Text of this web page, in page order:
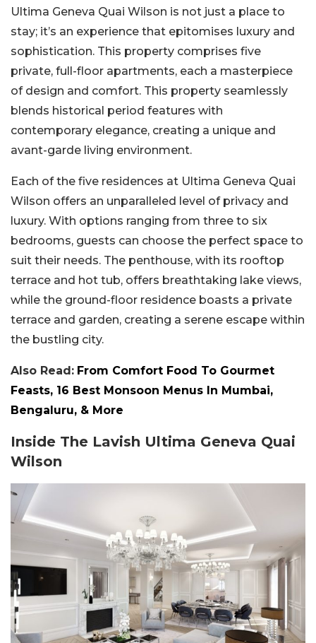
Ultima Geneva Quai Wilson is not just a place to
stay; it’s an experience that epitomises luxury and
sophistication. This property comprises five
private, full-floor apartments, each a masterpiece
of design and comfort. This property seamlessly
blends historical period features with
contemporary elegance, creating a unique and
avant-garde living environment.
Each of the five residences at Ultima Geneva Quai
Wilson offers an unparalleled level of privacy and
luxury. With options ranging from three to six
bedrooms, guests can choose the perfect space to
suit their needs. The penthouse, with its rooftop
terrace and hot tub, offers breathtaking lake views,
while the ground-floor residence boasts a private
terrace and garden, creating a serene escape within
the bustling city.
Also Read: From Comfort Food To Gourmet
Feasts, 16 Best Monsoon Menus In Mumbai,
Bengaluru, & More
Inside The Lavish Ultima Geneva Quai
Wilson